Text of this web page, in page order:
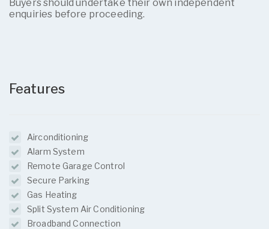
Buyers should undertake their own independent
enquiries before proceeding.
Features
Airconditioning
Alarm System
Remote Garage Control
Secure Parking
Gas Heating
Split System Air Conditioning
Broadband Connection